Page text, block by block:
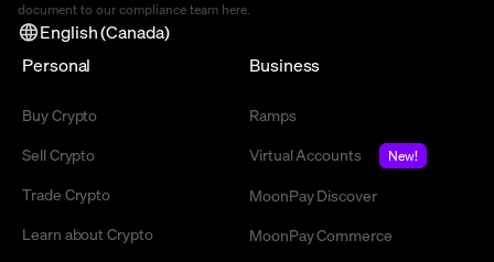
document to our compliance team here.
English (Canada)
Personal
Buy Crypto
Sell Crypto
Trade Crypto
Learn about Crypto
Business
Ramps
Virtual Accounts
New!
MoonPay Discover
MoonPay Commerce